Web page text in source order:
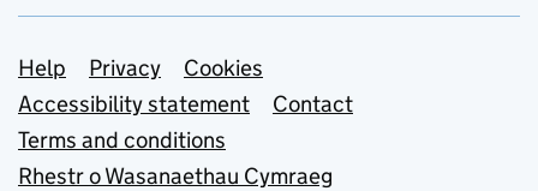
Support links
Help Privacy
Cookies
Accessibility statement
Contact
Terms and conditions
Rhestr o Wasanaethau Cymraeg